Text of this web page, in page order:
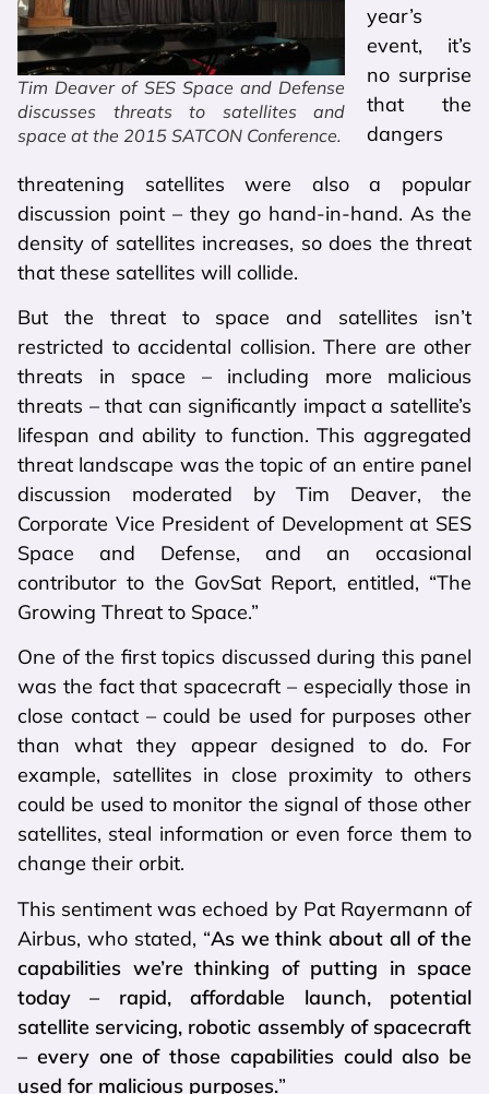
Tim Deaver of SES Space and Defense
discusses threats to satellites and
space at the 2015 SATCON Conference.
year’s
event, it’s
no surprise
that the
dangers
threatening satellites were also a popular
discussion point – they go hand-in-hand. As the
density of satellites increases, so does the threat
that these satellites will collide.
But the threat to space and satellites isn’t
restricted to accidental collision. There are other
threats in space – including more malicious
threats – that can significantly impact a satellite’s
lifespan and ability to function. This aggregated
threat landscape was the topic of an entire panel
discussion moderated by Tim Deaver, the
Corporate Vice President of Development at SES
Space and Defense, and an occasional
contributor to the GovSat Report, entitled, “The
Growing Threat to Space.”
One of the first topics discussed during this panel
was the fact that spacecraft – especially those in
close contact – could be used for purposes other
than what they appear designed to do. For
example, satellites in close proximity to others
could be used to monitor the signal of those other
satellites, steal information or even force them to
change their orbit.
This sentiment was echoed by Pat Rayermann of
Airbus, who stated, “As we think about all of the
capabilities we’re thinking of putting in space
today – rapid, affordable launch, potential
satellite servicing, robotic assembly of spacecraft
– every one of those capabilities could also be
used for malicious purposes.”